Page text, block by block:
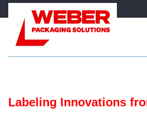
Labeling Innovations